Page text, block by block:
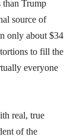
than Trump
source of
only about $34
to fill the
everyone
real, true
of the